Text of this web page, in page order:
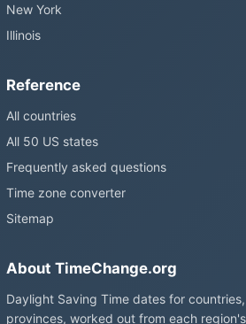
New York
Illinois
Reference
All countries
All 50 US states
Frequently asked questions
Time zone converter
Sitemap
About TimeChange.org
Daylight Saving Time dates for
provinces, worked out from each